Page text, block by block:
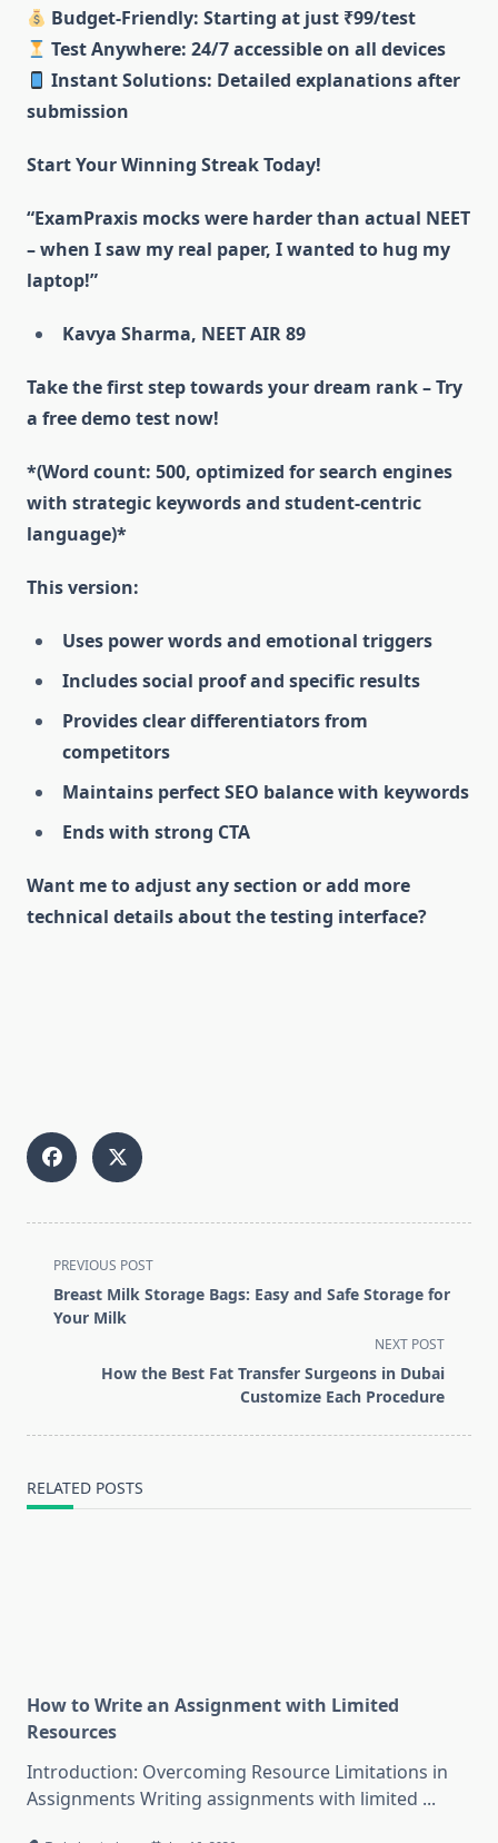
Budget-Friendly: Starting at just ₹99/test
Test Anywhere: 24/7 accessible on all devices
Instant Solutions: Detailed explanations after
submission
Start Your Winning Streak Today!
“ExamPraxis mocks were harder than actual NEET
– when I saw my real paper, I wanted to hug my
laptop!”
Kavya Sharma, NEET AIR 89
Take the first step towards your dream rank – Try
a free demo test now!
*(Word count: 500, optimized for search engines
with strategic keywords and student-centric
language)*
This version:
Uses power words and emotional triggers
Includes social proof and specific results
Provides clear differentiators from
competitors
Maintains perfect SEO balance with keywords
Ends with strong CTA
Want me to adjust any section or add more
technical details about the testing interface?
<span
class="nav-
subtitle
PREVIOUS POST
Breast Milk Storage Bags: Easy and Safe Storage for
Your Milk
NEXT POST
How the Best Fat Transfer Surgeons in Dubai
Customize Each Procedure
RELATED POSTS
How to Write an Assignment with Limited
Resources
Introduction: Overcoming Resource Limitations in
Assignments Writing assignments with limited ...